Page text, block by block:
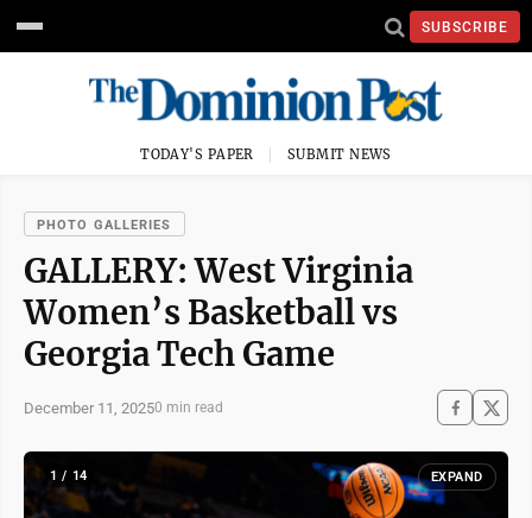
SUBSCRIBE
TODAY'S PAPER SUBMIT NEWS
PHOTO GALLERIES
GALLERY: West Virginia
Women’s Basketball vs
Georgia Tech Game
December 11, 20250 min read
1 / 14 EXPAND